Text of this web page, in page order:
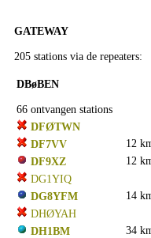
GATEWAY
205 stations via de repeaters:
DBøBEN
66 ontvangen stations
DFØTWN
DF7VV
12
DF9XZ
12
DG1YIQ
DG8YFM
14
DHØYAH
DH1BM
34